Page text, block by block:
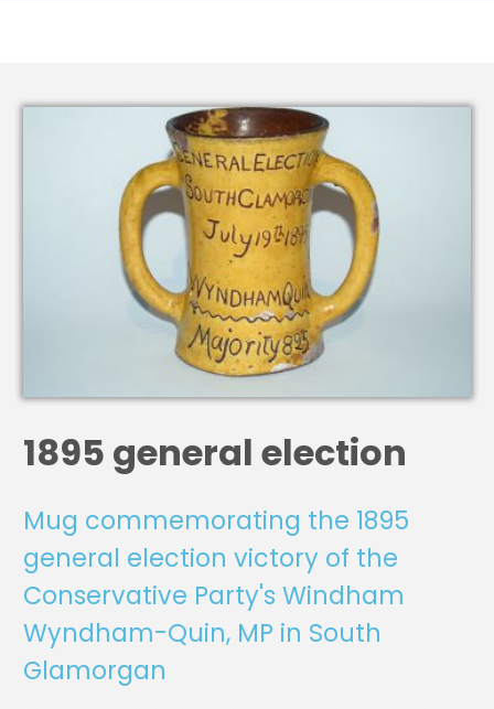
1895 general election
Mug commemorating the 1895
general election victory of the
Conservative Party's Windham
Wyndham-Quin, MP in South
Glamorgan